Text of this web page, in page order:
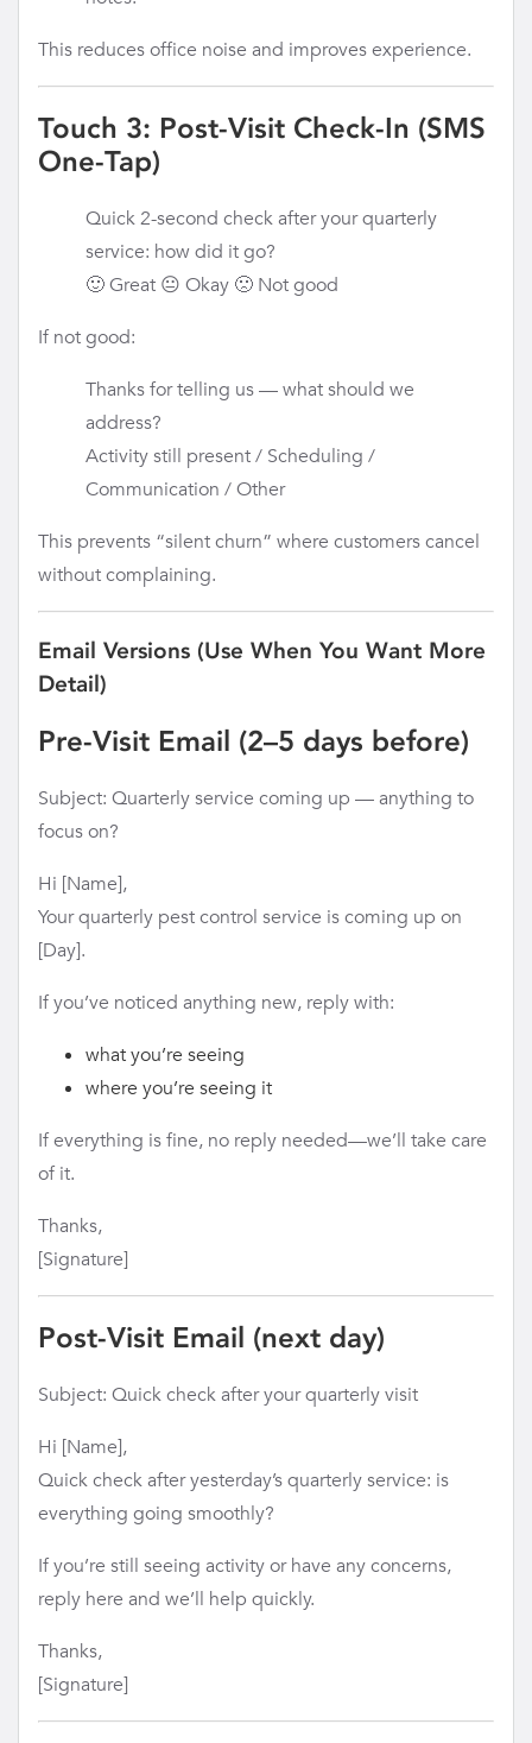
This reduces office noise and improves experience.
Touch 3: Post-Visit Check-In (SMS
One-Tap)
Quick 2-second check after your quarterly
service: how did it go?
🙂 Great 😐 Okay 🙁 Not good
If not good:
Thanks for telling us — what should we
address?
Activity still present / Scheduling /
Communication / Other
This prevents “silent churn” where customers cancel
without complaining.
Email Versions (Use When You Want More
Detail)
Pre-Visit Email (2–5 days before)
Subject: Quarterly service coming up — anything to
focus on?
Hi [Name],
Your quarterly pest control service is coming up on
[Day].
If you’ve noticed anything new, reply with:
what you’re seeing
where you’re seeing it
If everything is fine, no reply needed—we’ll take care
of it.
Thanks,
[Signature]
Post-Visit Email (next day)
Subject: Quick check after your quarterly visit
Hi [Name],
Quick check after yesterday’s quarterly service: is
everything going smoothly?
If you’re still seeing activity or have any concerns,
reply here and we’ll help quickly.
Thanks,
[Signature]